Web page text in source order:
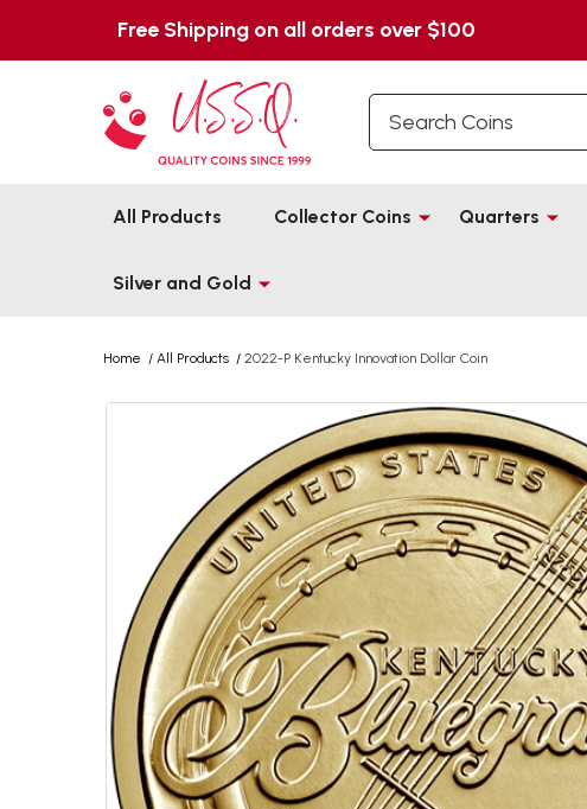
Free Shipping on all orders over $100
All Products Collector Coins Quarters
Silver and Gold
Home / All Products / 2022-P Kentucky Innovation Dollar Coin